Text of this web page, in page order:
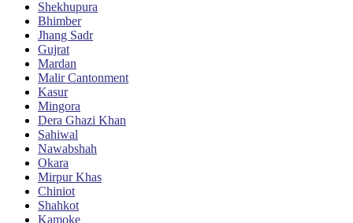
Shekhupura
Bhimber
Jhang Sadr
Gujrat
Mardan
Malir Cantonment
Kasur
Mingora
Dera Ghazi Khan
Sahiwal
Nawabshah
Okara
Mirpur Khas
Chiniot
Shahkot
Kamoke